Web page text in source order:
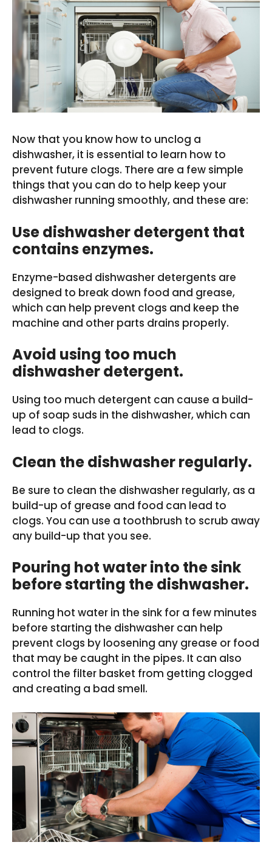
Now that you know how to unclog a
dishwasher, it is essential to learn how to
prevent future clogs. There are a few simple
things that you can do to help keep your
dishwasher running smoothly, and these are:
Use dishwasher detergent that
contains enzymes.
Enzyme-based dishwasher detergents are
designed to break down food and grease,
which can help prevent clogs and keep the
machine and other parts drains properly.
Avoid using too much
dishwasher detergent.
Using too much detergent can cause a build-
up of soap suds in the dishwasher, which can
lead to clogs.
Clean the dishwasher regularly.
Be sure to clean the dishwasher regularly, as a
build-up of grease and food can lead to
clogs. You can use a toothbrush to scrub away
any build-up that you see.
Pouring hot water into the sink
before starting the dishwasher.
Running hot water in the sink for a few minutes
before starting the dishwasher can help
prevent clogs by loosening any grease or food
that may be caught in the pipes. It can also
control the filter basket from getting clogged
and creating a bad smell.